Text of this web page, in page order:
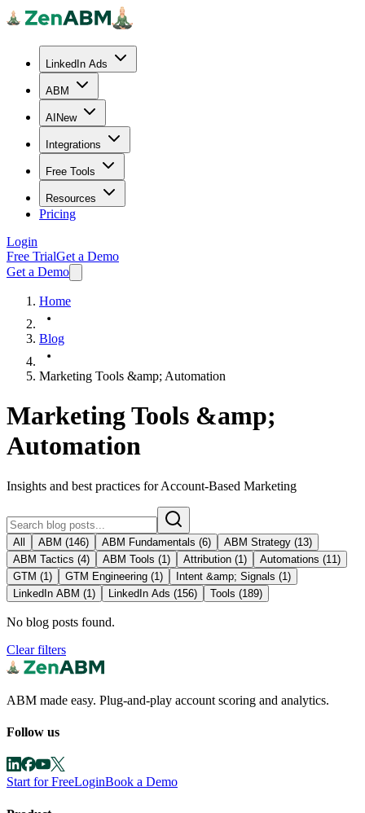
LinkedIn Ads
ABM
AI New
Integrations
Free Tools
Resources
Pricing
Login
Free TrialGet a Demo
Get a Demo
Home
Blog
Marketing Tools &amp; Automation
Marketing Tools &amp;
Automation
Insights and best practices for Account-Based Marketing
All ABM (146) ABM Fundamentals (6) ABM Strategy (13)
ABM Tactics (4) ABM Tools (1 ) Attribution (1 ) Automations (11 )
GTM (1 ) GTM Engineering (1 ) Intent &amp; Signals (1 )
LinkedIn ABM (1 ) LinkedIn Ads (156) Tools (189)
No blog posts found.
Clear filters
ABM made easy. Plug-and-play account scoring and analytics.
Follow us
Start for FreeLoginBook a Demo